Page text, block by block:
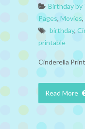
Birthday by
Pages, Movies,
birthday,
printable
Cinderella
Read More